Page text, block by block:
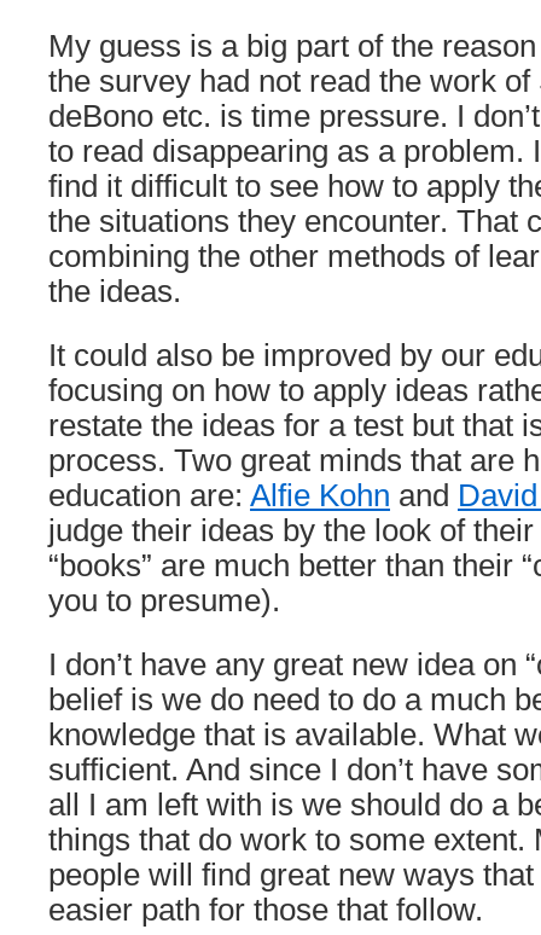
My guess is a big part of the
the survey had not read the work
deBono etc. is time pressure. I
to read disappearing as a problem.
find it difficult to see how to apply
the situations they encounter. That
combining the other methods of
the ideas.
It could also be improved by our
focusing on how to apply ideas
restate the ideas for a test but that
process. Two great minds that are
education are: Alfie Kohn and
judge their ideas by the look of
“books” are much better than their
you to presume).
I don’t have any great new idea on
belief is we do need to do a much
knowledge that is available. What
sufficient. And since I don’t have
all I am left with is we should do a
things that do work to some extent.
people will find great new ways
easier path for those that follow.